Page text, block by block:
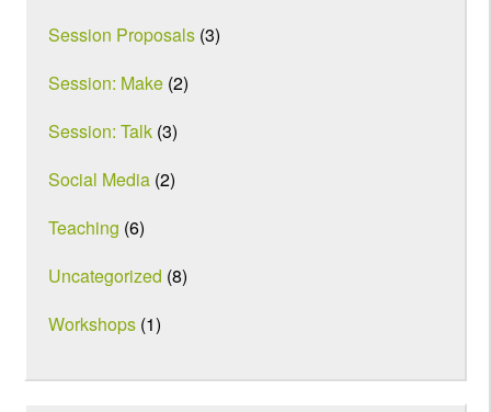
Session Proposals (3)
Session: Make (2)
Session: Talk (3)
Social Media (2)
Teaching (6)
Uncategorized (8)
Workshops (1)